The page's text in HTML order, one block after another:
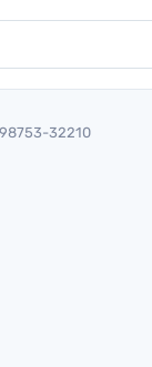
32210